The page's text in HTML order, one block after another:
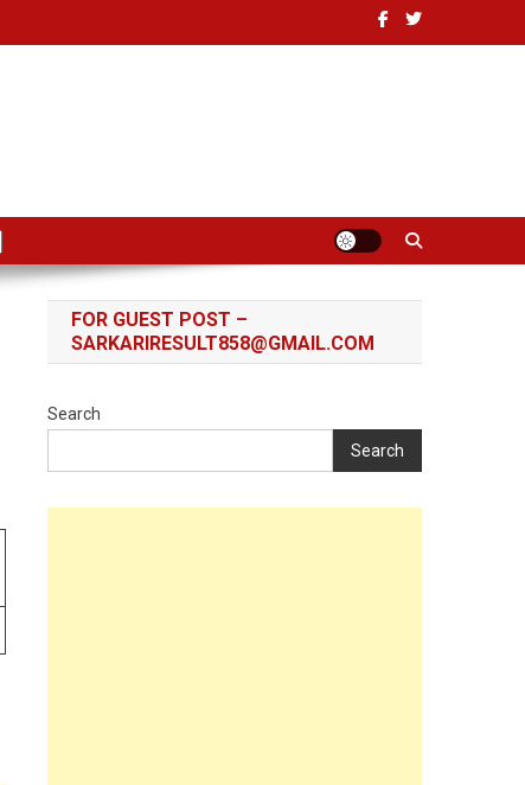
FOR GUEST POST –
SARKARIRESULT858@GMAIL.COM
Search
Search